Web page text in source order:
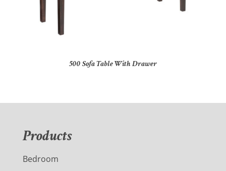
500 Sofa Table With Drawer
Products
Bedroom